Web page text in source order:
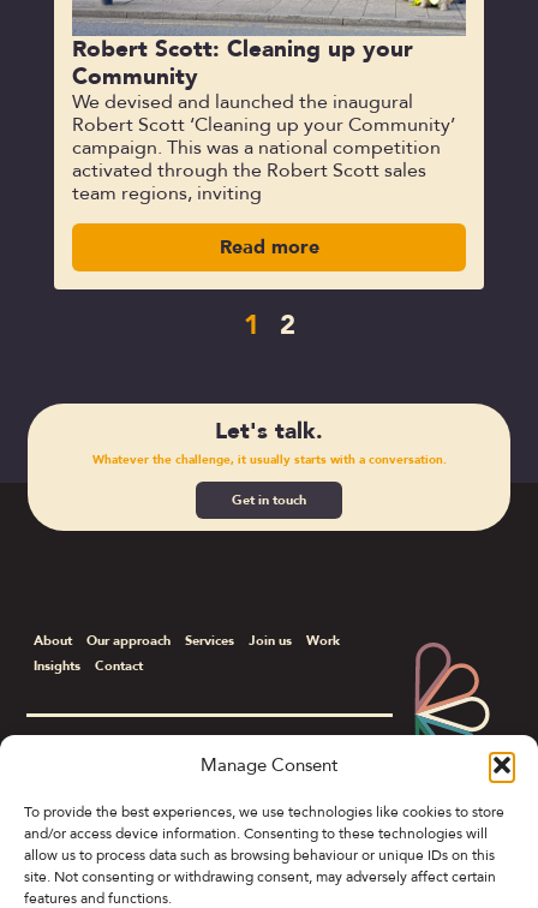
Manage Consent
To provide the best experiences, we use technologies like cookies to store
and/or access device information. Consenting to these technologies will
allow us to process data such as browsing behaviour or unique IDs on this
site. Not consenting or withdrawing consent, may adversely affect certain
features and functions.
Robert Scott: Cleaning up your
Community
We devised and launched the inaugural
Robert Scott ‘Cleaning up your Community’
campaign. This was a national competition
activated through the Robert Scott sales
team regions, inviting
Read more
1 2
Let's talk.
Whatever the challenge, it usually starts with a conversation.
Get in touch
About Our approach Services Join us
Work
Insights
Contact
Corporate & B2B Communications
Colony Spring Gardens, 19 Spring Gardens,
Manchester M2 1FB